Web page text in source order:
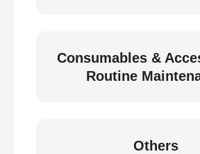
Consumables &
Routine
Others